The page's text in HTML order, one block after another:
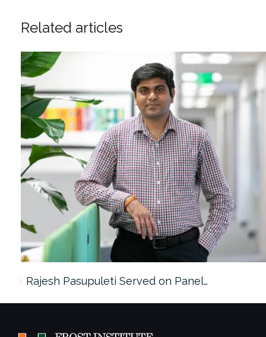
Related articles
Rajesh Pasupuleti Served on Panel…